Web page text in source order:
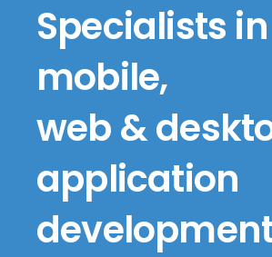
Specialists in
mobile,
web &
application